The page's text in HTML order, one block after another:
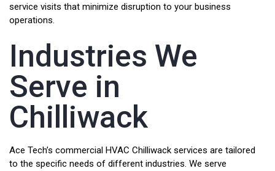
service visits that minimize disruption to your business
operations.
Industries We
Serve in
Chilliwack
Ace Tech’s commercial HVAC Chilliwack services are tailored
to the specific needs of different industries. We serve